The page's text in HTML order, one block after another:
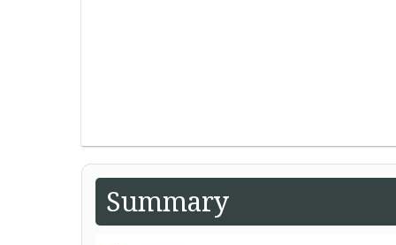
Summary